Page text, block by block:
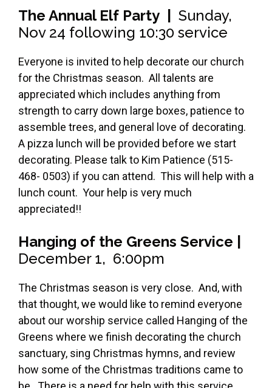
The Annual Elf Party | Sunday,
Nov 24 following 10:30 service
Everyone is invited to help decorate our church
for the Christmas season. All talents are
appreciated which includes anything from
strength to carry down large boxes, patience to
assemble trees, and general love of decorating.
A pizza lunch will be provided before we start
decorating. Please talk to Kim Patience (515-
468- 0503) if you can attend. This will help with a
lunch count. Your help is very much
appreciated!!
Hanging of the Greens Service |
December 1, 6:00pm
The Christmas season is very close. And, with
that thought, we would like to remind everyone
about our worship service called Hanging of the
Greens where we finish decorating the church
sanctuary, sing Christmas hymns, and review
how some of the Christmas traditions came to